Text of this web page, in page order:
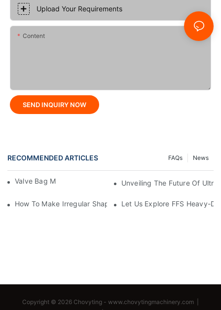
Upload Your Requirements
Content
SEND INQUIRY NOW
RECOMMENDED ARTICLES News
FAQs
Valve Bag Making Machine Unveiling The Future Of
How To Make Irregular Shaped Bags?Let Us Explore FFS Heavy-
Copyright © 2026 Chovyting - www.chovytingmachinery.com